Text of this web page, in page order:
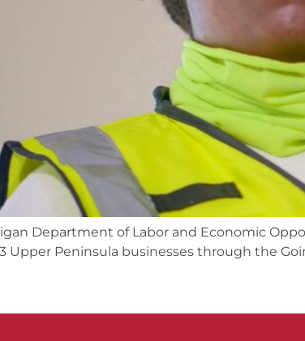
Department of Labor and Economic
Upper Peninsula businesses through the